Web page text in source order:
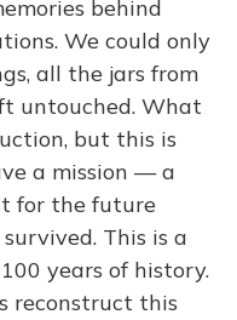
behind
We could only
all the jars from
untouched. What
but this is
a mission — a
for the future
This is a
years of history.
reconstruct this